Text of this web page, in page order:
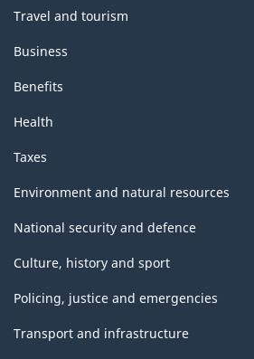
Travel and tourism
Business
Benefits
Health
Taxes
Environment and natural resources
National security and defence
Culture, history and sport
Policing, justice and emergencies
Transport and infrastructure